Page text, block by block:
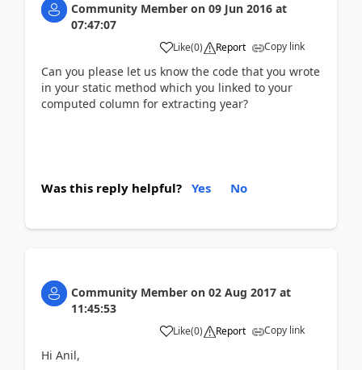
Community Member on 09 Jun 2016 at
07:47:07
Like(0) Report Copy link
Can you please let us know the code that you wrote
in your static method which you linked to your
computed column for extracting year?
Was this reply helpful? Yes No
Community Member on 02 Aug 2017 at
11:45:53
Like(0) Report Copy link
Hi Anil,